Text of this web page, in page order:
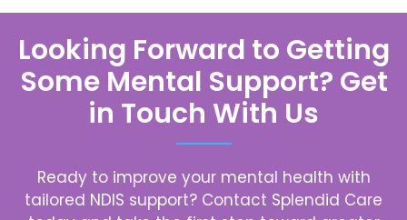
Looking Forward to Getting
Some Mental Support? Get
in Touch With Us
Ready to improve your mental health with
tailored NDIS support? Contact Splendid Care